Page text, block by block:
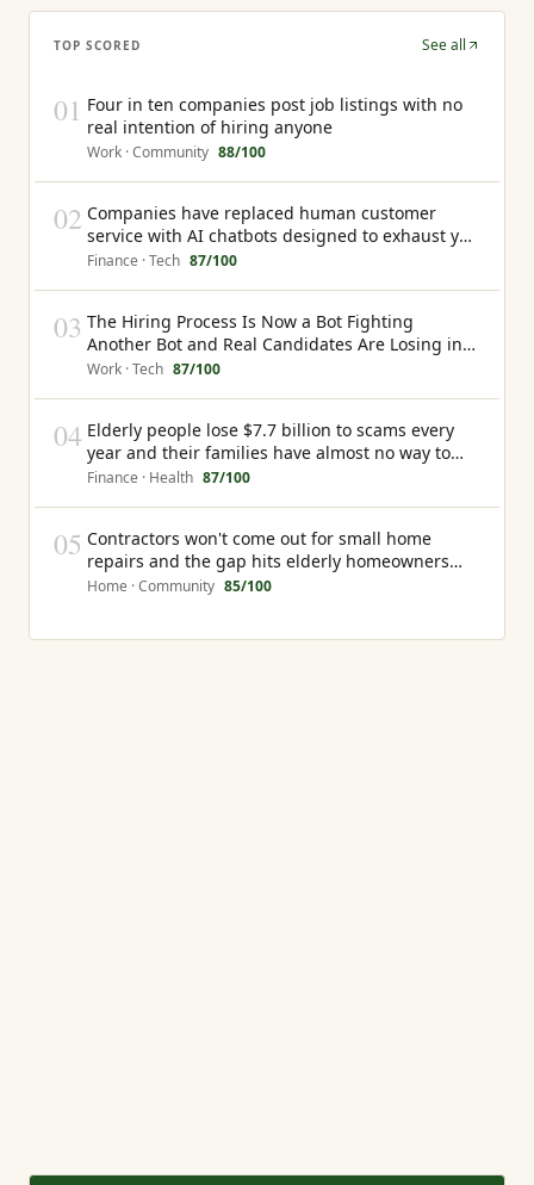
TOP SCORED See all
01 Four in ten companies post job listings with no
real intention of hiring anyone
Work · Community 88/100
02 Companies have replaced human customer
service with AI chatbots designed to exhaust you
into giving up rather than resolve your problem
Finance · Tech 87/100
03 The Hiring Process Is Now a Bot Fighting
Another Bot and Real Candidates Are Losing in
the Middle
Work · Tech 87/100
04 Elderly people lose $7.7 billion to scams every
year and their families have almost no way to
know it is happening until the money is gone
Finance · Health 87/100
05 Contractors won't come out for small home
repairs and the gap hits elderly homeowners
hardest
Home · Community 85/100